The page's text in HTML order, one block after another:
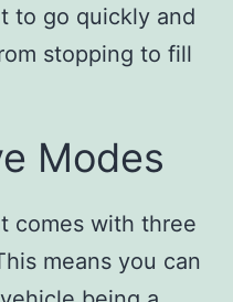
to go quickly and
stopping to fill
Modes
comes with three
means you can